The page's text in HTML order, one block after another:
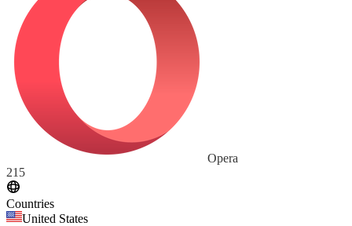
Opera
215
Countries
United States